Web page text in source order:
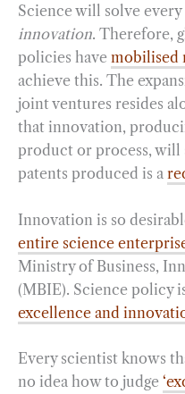
Science will solve
innovation. Therefore,
policies have mobilised
achieve this. The
joint ventures resides
that innovation,
product or process, will
patents produced is a
Innovation is so
entire science
Ministry of Business,
(MBIE). Science policy
excellence and
Every scientist knows
no idea how to judge